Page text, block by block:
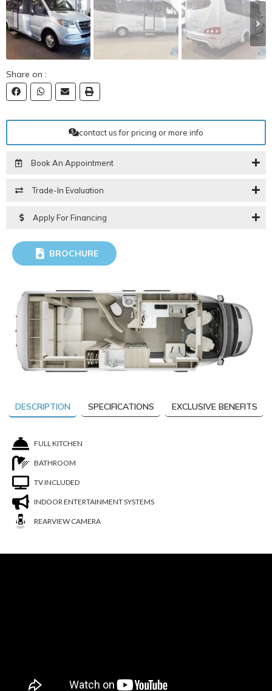
Share on :
contact us for pricing or more info
Book An Appointment
Trade-In Evaluation
Apply For Financing
BROCHURE
DESCRIPTION SPECIFICATIONS EXCLUSIVE BENEFITS
FULL KITCHEN
BATHROOM
TV INCLUDED
INDOOR ENTERTAINMENT SYSTEMS
REARVIEW CAMERA